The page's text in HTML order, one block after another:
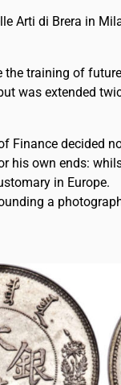
Arti di Brera in
training of
was extended
Finance decided
his own ends:
in Europe.
a